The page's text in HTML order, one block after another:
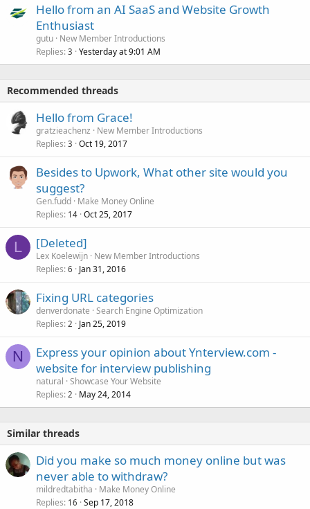
Hello from an AI SaaS and Website Growth
Enthusiast
gutu New Member Introductions
Replies 3 Yesterday at 9:01 AM
Recommended threads
Hello from Grace!
gratzieachenz
New Member Introductions
Replies 3 Oct 19, 2017
Besides to Upwork, What other site would you
suggest?
Gen.fudd Make Money Online
Replies 14 Oct 25, 2017
L [Deleted]
Lex Koelewijn New Member Introductions
Replies 6 Jan 31, 2016
Fixing URL categories
denverdonate Search Engine Optimization
Replies 2 Jan 25, 2019
N
Express your opinion about Ynterview.com -
website for interview publishing
natural Showcase Your Website
Replies 2 May 24, 2014
Similar threads
Did you make so much money online but was
never able to withdraw?
mildredtabitha
Make Money Online
Replies 16 Sep 17, 2018